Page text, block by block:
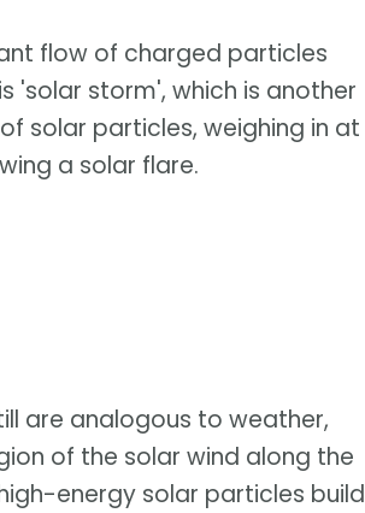
flow of charged particles
'solar storm', which is another
solar particles, weighing in at
a solar flare.
are analogous to weather,
of the solar wind along the
energy solar particles build